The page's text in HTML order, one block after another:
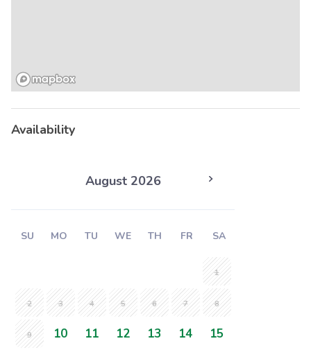
Availability
August 2026
SU MO TU WE TH FR SA
1
2 3 4 5 6 7 8
9 10 11 12 13 14 15